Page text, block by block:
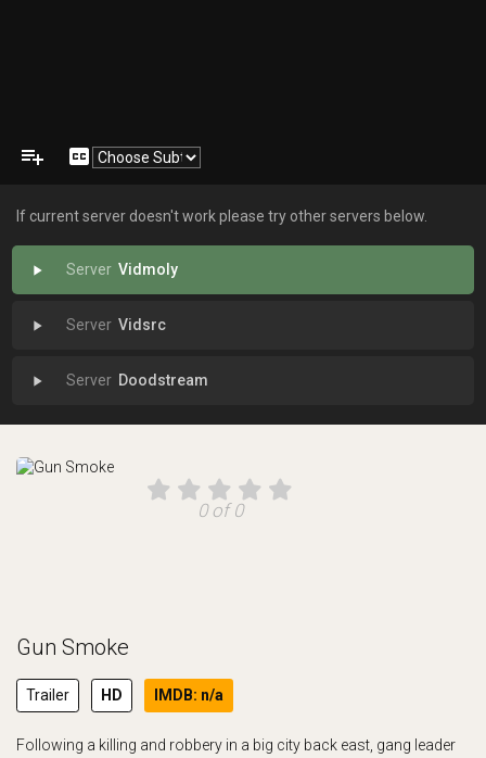
playlist_add closed_caption
If current server doesn't work please try other servers below.
play_arrow Vidmoly
play_arrow Vidsrc
play_arrow Doodstream
0 of 0
Gun Smoke
Trailer HD IMDB: n/a
Following a killing and robbery in a big city back east, gang leader